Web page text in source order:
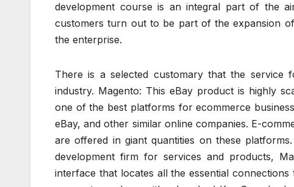
development course is an integral part of the
customers turn out to be part of the expansion
the enterprise.
There is a selected customary that the service
industry. Magento: This eBay product is highly
one of the best platforms for ecommerce
eBay, and other similar online companies. E-
are offered in giant quantities on these
development firm for services and products,
interface that locates all the essential